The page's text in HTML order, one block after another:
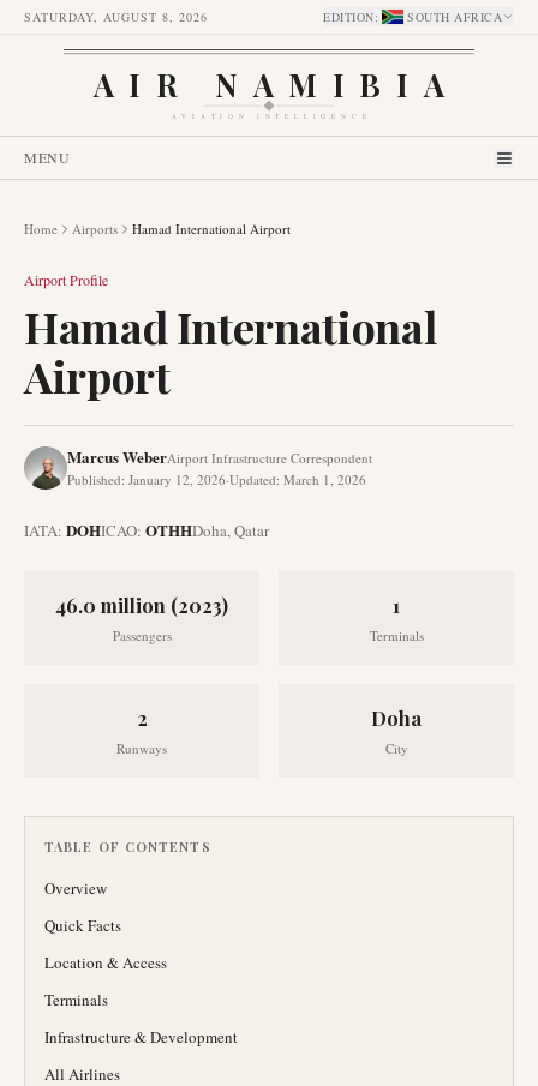
SATURDAY, AUGUST 8, 2026 EDITION: SOUTH AFRICA
AIR NAMIBIA
AVIATION INTELLIGENCE
MENU
Home Airports Hamad International Airport
Airport Profile
Hamad International
Airport
Marcus WeberAirport Infrastructure Correspondent
Published: January 12, 2026·Updated: March 1, 2026
IATA: DOHICAO: OTHHDoha,Qatar
46.0 million (2023)
Passengers
1
Terminals
2
Runways
Doha
City
TABLE OF CONTENTS
Overview
Quick Facts
Location & Access
Terminals
Infrastructure & Development
All Airlines